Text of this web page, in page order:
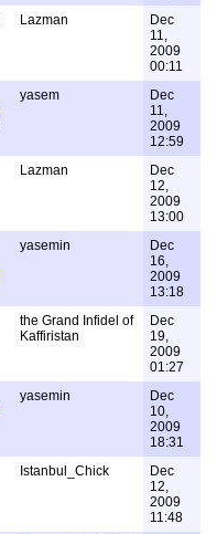
Lazman
Dec
11,
2009
00:11
yasem
Dec
11,
2009
12:59
Lazman
Dec
12,
2009
13:00
yasemin
Dec
16,
2009
13:18
the Grand Infidel of
Kaffiristan
Dec
19,
2009
01:27
yasemin
Dec
10,
2009
18:31
Istanbul_Chick
Dec
12,
2009
11:48